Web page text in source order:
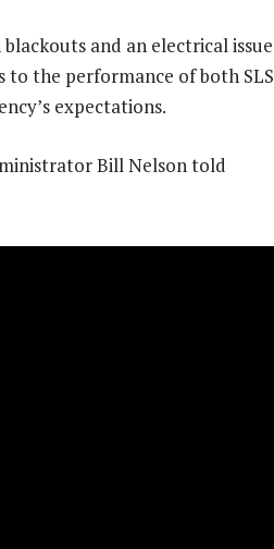
and an electrical issue
to the performance of both SLS
expectations.
Bill Nelson told